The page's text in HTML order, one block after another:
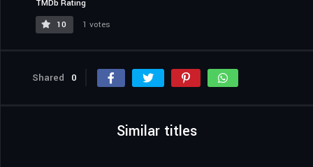
TMDb Rating
10
1 votes
Shared 0
Similar titles